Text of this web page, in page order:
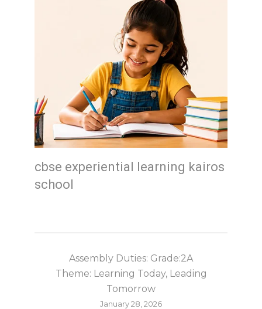
cbse experiential learning kairos
school
Assembly Duties: Grade:2A
Theme: Learning Today, Leading
Tomorrow
January 28, 2026